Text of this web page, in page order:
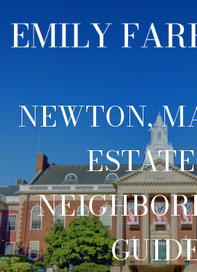
NEWTON,